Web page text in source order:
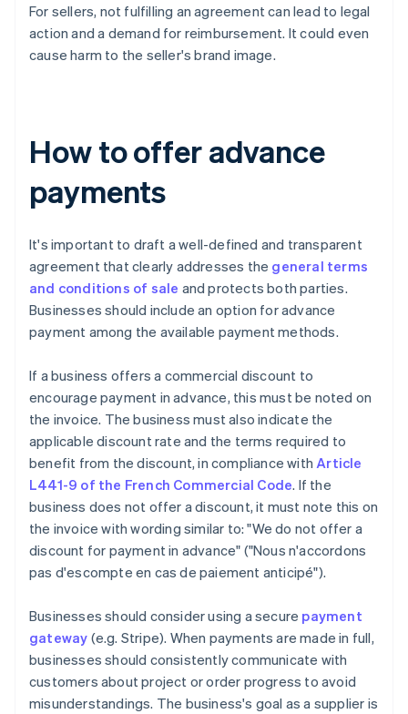
For sellers, not fulfilling an agreement can lead to legal
action and a demand for reimbursement. It could even
cause harm to the seller's brand image.
How to offer advance
payments
It's important to draft a well-defined and transparent
agreement that clearly addresses the general terms
and conditions of sale and protects both parties.
Businesses should include an option for advance
payment among the available payment methods.
If a business offers a commercial discount to
encourage payment in advance, this must be noted on
the invoice. The business must also indicate the
applicable discount rate and the terms required to
benefit from the discount, in compliance withArticle
L441-9 of the French Commercial Code. If the
business does not offer a discount, it must note this on
the invoice with wording similar to: "We do not offer a
discount for payment in advance" ("Nous n'accordons
pas d'escompte en cas de paiement anticipé").
Businesses should consider using a secure payment
gateway (e.g. Stripe). When payments are made in full,
businesses should consistently communicate with
customers about project or order progress to avoid
misunderstandings. The business's goal as a supplier is